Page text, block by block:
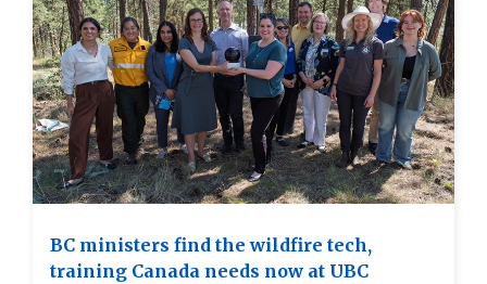
BC ministers find the wildfire tech,
training Canada needs now at UBC